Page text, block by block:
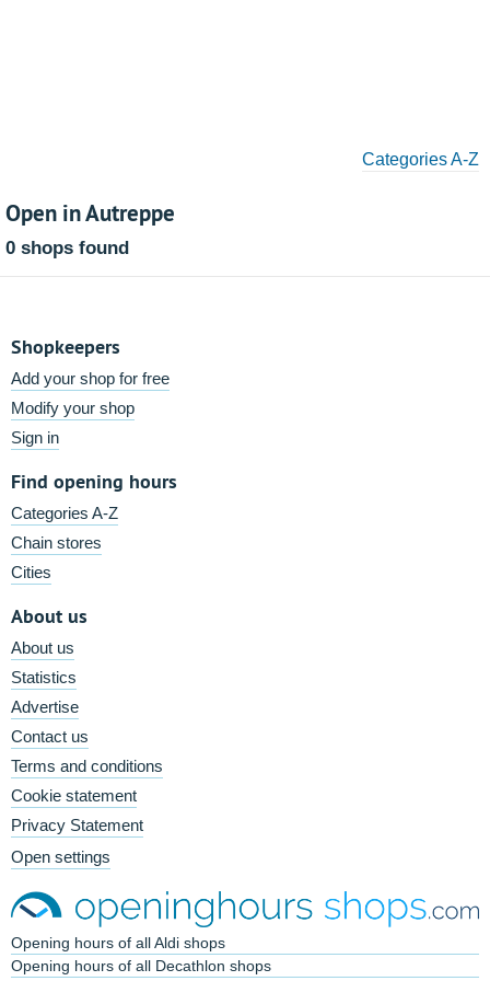
Categories A-Z
Open in Autreppe
0 shops found
Shopkeepers
Add your shop for free
Modify your shop
Sign in
Find opening hours
Categories A-Z
Chain stores
Cities
About us
About us
Statistics
Advertise
Contact us
Terms and conditions
Cookie statement
Privacy Statement
Open settings
Opening hours of all Aldi shops
Opening hours of all Decathlon shops